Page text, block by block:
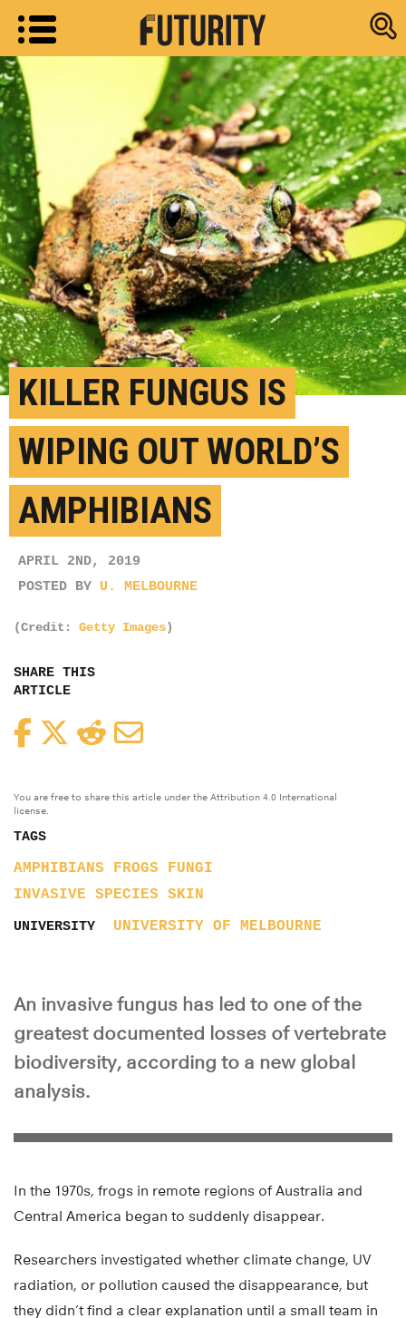
Research
KILLER FUNGUS IS
WIPING OUT WORLD’S
AMPHIBIANS
APRIL 2ND, 2019
POSTED BY U. MELBOURNE
(Credit: Getty Images)
SHARE THIS
ARTICLE
FacebookTwitterReddit
You are free to share this article under the Attribution 4.0 International
license.
TAGS
AMPHIBIANS FROGS
FUNGI
INVASIVE SPECIES
SKIN
UNIVERSITY UNIVERSITY OF MELBOURNE
An invasive fungus has led to one of the
greatest documented losses of vertebrate
biodiversity, according to a new global
analysis.
In the 1970s, frogs in remote regions of Australia and
Central America began to suddenly disappear.
Researchers investigated whether climate change, UV
radiation, or pollution caused the disappearance, but
they didn’t find a clear explanation until a small team in